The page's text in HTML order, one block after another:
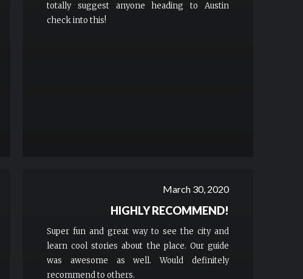
totally suggest anyone heading to Austin
check into this!
March 30, 2020
HIGHLY RECOMMEND!
Super fun and great way to see the city and
learn cool stories about the place. Our guide
was awesome as well. Would definitely
recommend to others.